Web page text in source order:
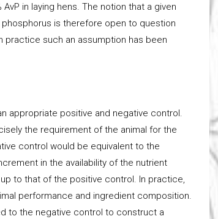
in laying hens. The notion that a given
is therefore open to question
such an assumption has been
appropriate positive and negative control.
the requirement of the animal for the
control would be equivalent to the
in the availability of the nutrient
to that of the positive control. In practice,
performance and ingredient composition.
to the negative control to construct a